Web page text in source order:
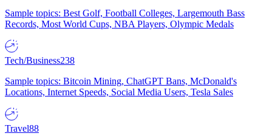
Sample topics: Best Golf, Football Colleges, Largemouth Bass
Records, Most World Cups, NBA Players, Olympic Medals
Tech/Business238
Sample topics: Bitcoin Mining, ChatGPT Bans, McDonald's
Locations, Internet Speeds, Social Media Users, Tesla Sales
Travel88